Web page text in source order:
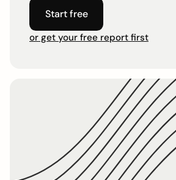
Start free
or get your free report first